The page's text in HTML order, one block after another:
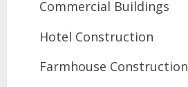
Commercial Buildings
Hotel Construction
Farmhouse Construction